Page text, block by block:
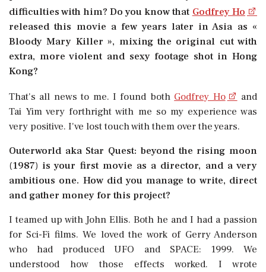
difficulties with him? Do you know that Godfrey Ho
released this movie a few years later in Asia as «
Bloody Mary Killer », mixing the original cut with
extra, more violent and sexy footage shot in Hong
Kong?
That's all news to me. I found both Godfrey Ho
and
Tai Yim very forthright with me so my experience was
very positive. I've lost touch with them over the years.
Outerworld aka Star Quest: beyond the rising moon
(1987) is your first movie as a director, and a very
ambitious one. How did you manage to write, direct
and gather money for this project?
I teamed up with John Ellis. Both he and I had a passion
for Sci-Fi films. We loved the work of Gerry Anderson
who had produced UFO and SPACE: 1999. We
understood how those effects worked. I wrote